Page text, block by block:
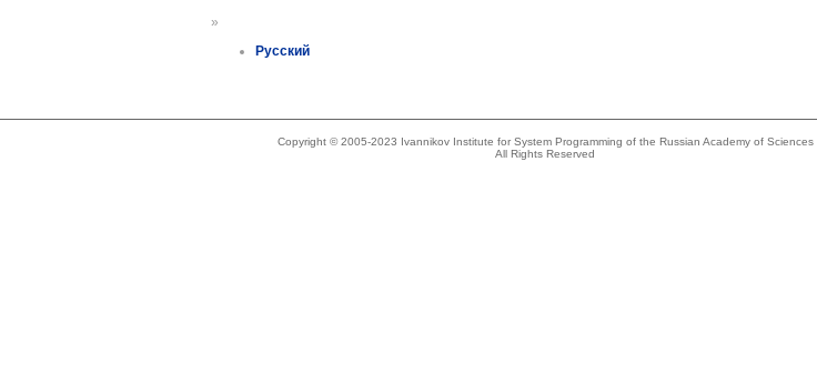
»
Русский
Copyright © 2005-2023 Ivannikov Institute for System Programming of the Russian Academy of Sciences
All Rights Reserved